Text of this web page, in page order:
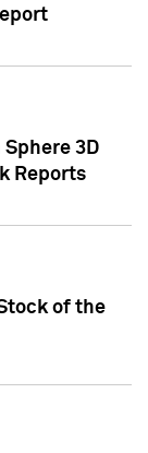
Sphere 3D
Reports
of the